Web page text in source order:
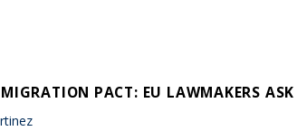
PACT: EU LAWMAKERS